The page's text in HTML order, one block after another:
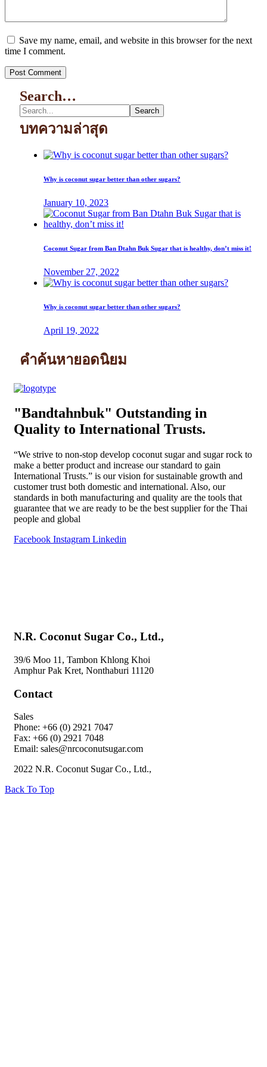
Save my name, email, and website in this browser for the next
time I comment.
Search…
บทความล่าสุด
Why is coconut sugar better than other sugars?
January 10, 2023
Coconut Sugar from Ban Dtahn Buk Sugar that is healthy, don’t miss it!
November 27, 2022
Why is coconut sugar better than other sugars?
April 19, 2022
คำค้นหายอดนิยม
"Bandtahnbuk" Outstanding in
Quality to International Trusts.
“We strive to non-stop develop coconut sugar and sugar rock to
make a better product and increase our standard to gain
International Trusts.” is our vision for sustainable growth and
customer trust both domestic and international. Also, our
standards in both manufacturing and quality are the tools that
guarantee that we are ready to be the best supplier for the Thai
people and global
Facebook Instagram Linkedin
N.R. Coconut Sugar Co., Ltd.,
39/6 Moo 11, Tambon Khlong Khoi
Amphur Pak Kret, Nonthaburi 11120
Contact
Sales
Phone: +66 (0) 2921 7047
Fax: +66 (0) 2921 7048
Email: sales@nrcoconutsugar.com
2022 N.R. Coconut Sugar Co., Ltd.,
Back To Top